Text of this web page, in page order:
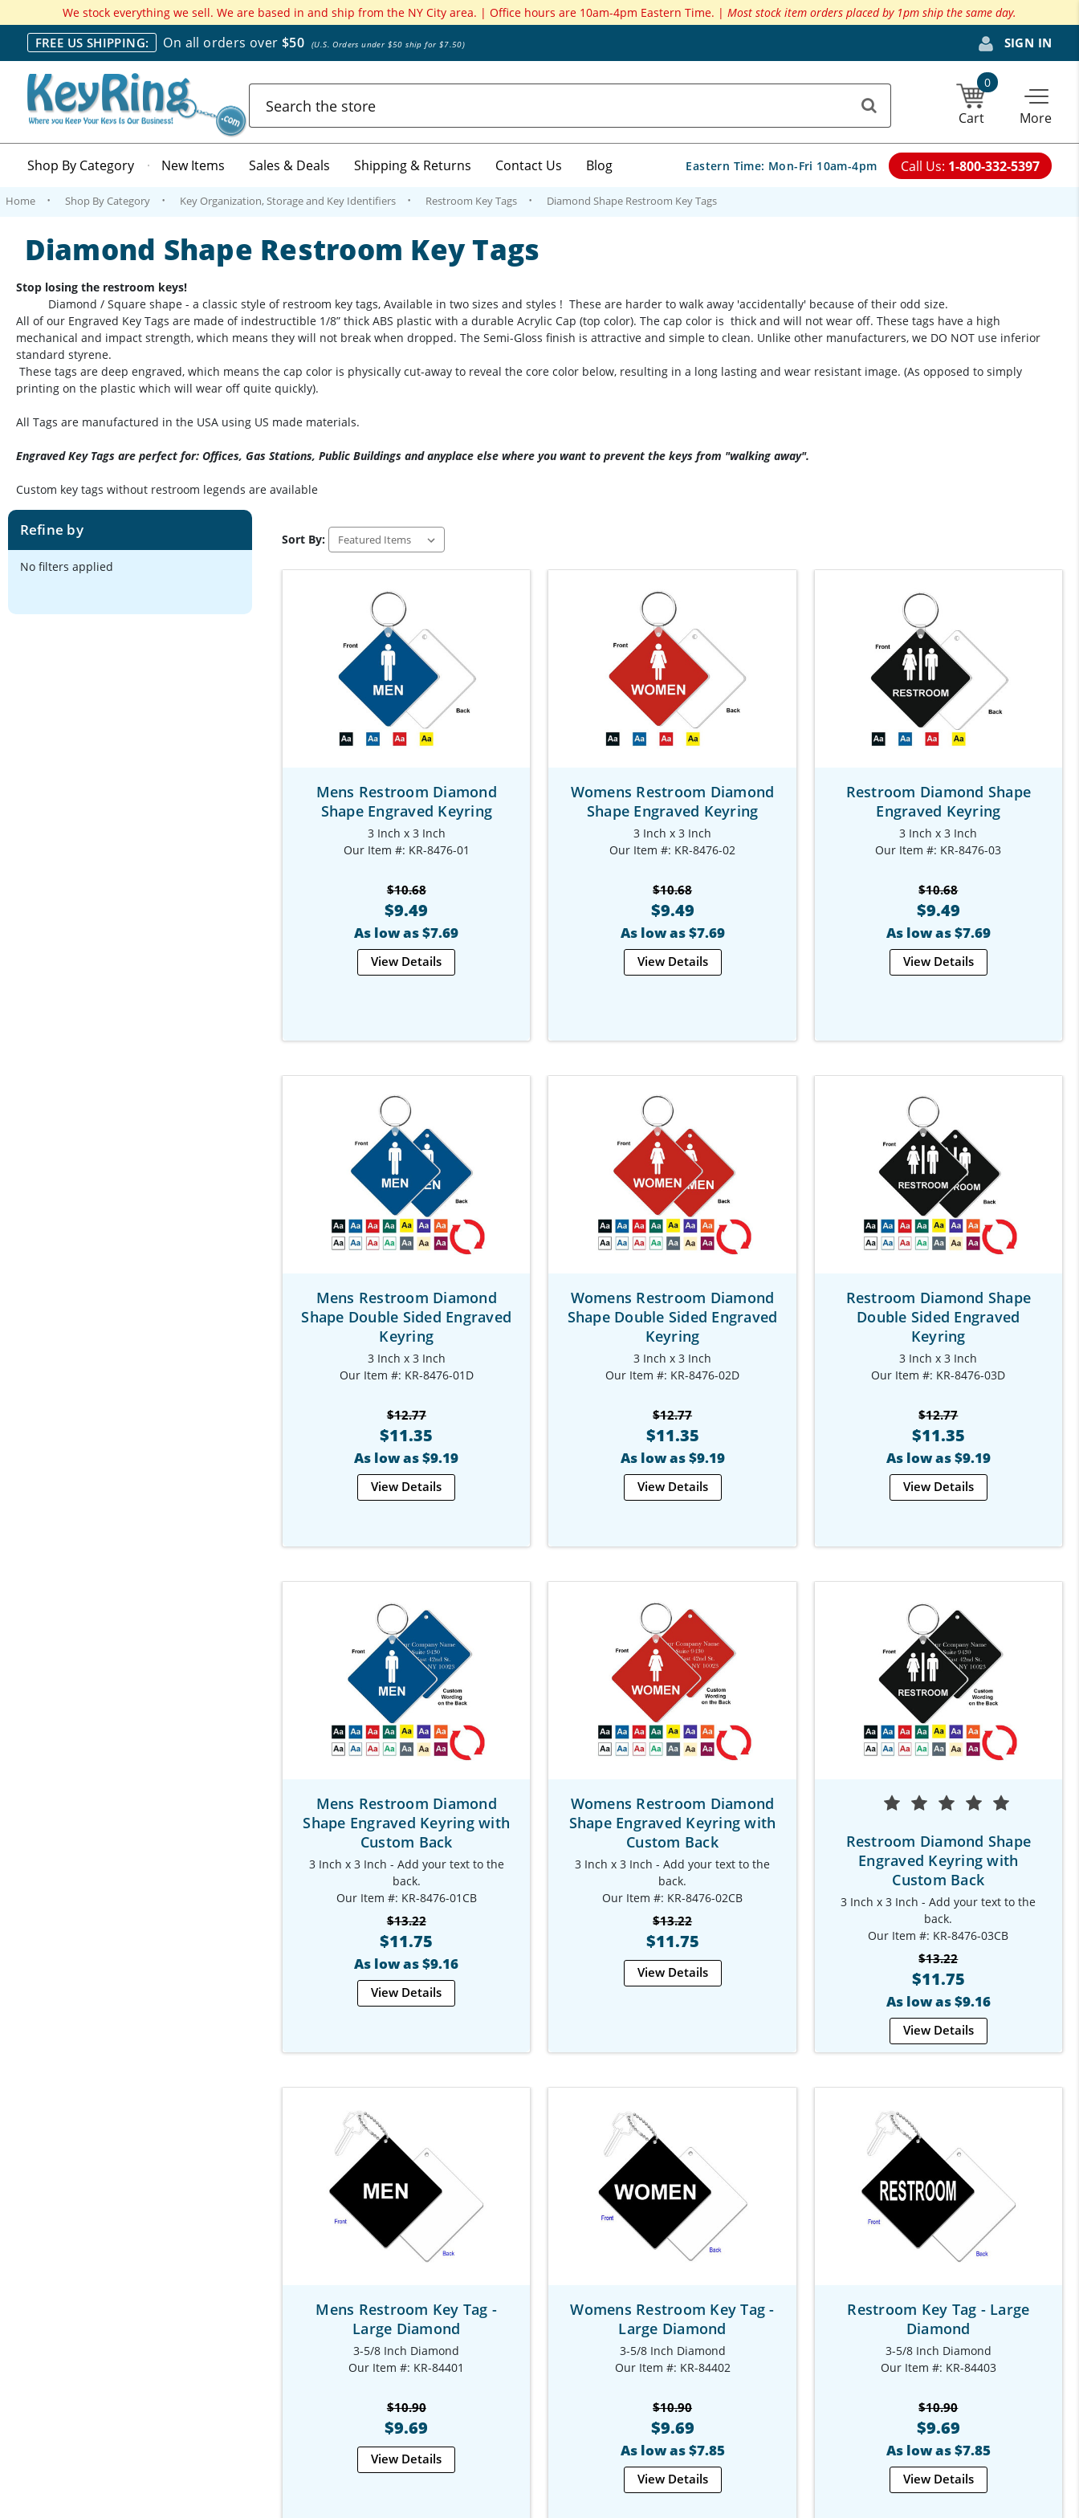
We stock everything we sell. We are based in and ship from the NY City area. | Office hours are 10am-4pm Eastern Time. | Most stock item orders placed by 1pm ship the same day.
FREE US SHIPPING: On all orders over$50(U.S. Orders under $50 ship for $7.50) SIGN IN
0
Cart More
Shop By Category New Items Sales & Deals Shipping & Returns Contact Us Blog Eastern Time: Mon-Fri 10am-4pm Call Us: 1-800-332-5397
Home Shop By Category Key Organization, Storage and Key Identifiers Restroom Key Tags Diamond Shape Restroom Key Tags
Diamond Shape Restroom Key Tags
Stop losing the restroom keys!
Diamond / Square shape - a classic style of restroom key tags, Available in two sizes and styles ! These are harder to walk away 'accidentally' because of their odd size.
All of our Engraved Key Tags are made of indestructible 1/8” thick ABS plastic with a durable Acrylic Cap (top color). The cap color is thick and will not wear off. These tags have a high
mechanical and impact strength, which means they will not break when dropped. The Semi-Gloss finish is attractive and simple to clean. Unlike other manufacturers, we DO NOT use inferior
standard styrene.
These tags are deep engraved, which means the cap color is physically cut-away to reveal the core color below, resulting in a long lasting and wear resistant image. (As opposed to simply
printing on the plastic which will wear off quite quickly).
All Tags are manufactured in the USA using US made materials.
Engraved Key Tags are perfect for: Offices, Gas Stations, Public Buildings and anyplace else where you want to prevent the keys from "walking away".
Custom key tags without restroom legends are available
Refine by
No filters applied
Sort By:
Mens Restroom Diamond
Shape Engraved Keyring
3 Inch x 3 Inch
Our Item #: KR-8476-01
$10.68
$9.49
As low as $7.69
View Details
Womens Restroom Diamond
Shape Engraved Keyring
3 Inch x 3 Inch
Our Item #: KR-8476-02
$10.68
$9.49
As low as $7.69
View Details
Restroom Diamond Shape
Engraved Keyring
3 Inch x 3 Inch
Our Item #: KR-8476-03
$10.68
$9.49
As low as $7.69
View Details
Mens Restroom Diamond
Shape Double Sided Engraved
Keyring
3 Inch x 3 Inch
Our Item #: KR-8476-01D
$12.77
$11.35
As low as $9.19
View Details
Womens Restroom Diamond
Shape Double Sided Engraved
Keyring
3 Inch x 3 Inch
Our Item #: KR-8476-02D
$12.77
$11.35
As low as $9.19
View Details
Restroom Diamond Shape
Double Sided Engraved
Keyring
3 Inch x 3 Inch
Our Item #: KR-8476-03D
$12.77
$11.35
As low as $9.19
View Details
Mens Restroom Diamond
Shape Engraved Keyring with
Custom Back
3 Inch x 3 Inch - Add your text to the
back.
Our Item #: KR-8476-01CB
$13.22
$11.75
As low as $9.16
View Details
Womens Restroom Diamond
Shape Engraved Keyring with
Custom Back
3 Inch x 3 Inch - Add your text to the
back.
Our Item #: KR-8476-02CB
$13.22
$11.75
View Details
Restroom Diamond Shape
Engraved Keyring with
Custom Back
3 Inch x 3 Inch - Add your text to the
back.
Our Item #: KR-8476-03CB
$13.22
$11.75
As low as $9.16
View Details
Mens Restroom Key Tag -
Large Diamond
3-5/8 Inch Diamond
Our Item #: KR-84401
$10.90
$9.69
View Details
Womens Restroom Key Tag -
Large Diamond
3-5/8 Inch Diamond
Our Item #: KR-84402
$10.90
$9.69
As low as $7.85
View Details
Restroom Key Tag - Large
Diamond
3-5/8 Inch Diamond
Our Item #: KR-84403
$10.90
$9.69
As low as $7.85
View Details